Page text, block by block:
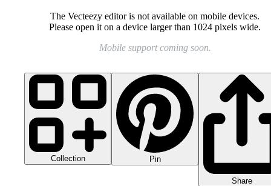
The Vecteezy editor is not available on mobile devices.
Please open it on a device larger than 1024 pixels wide.
Mobile support coming soon.
Collection Pin
Share